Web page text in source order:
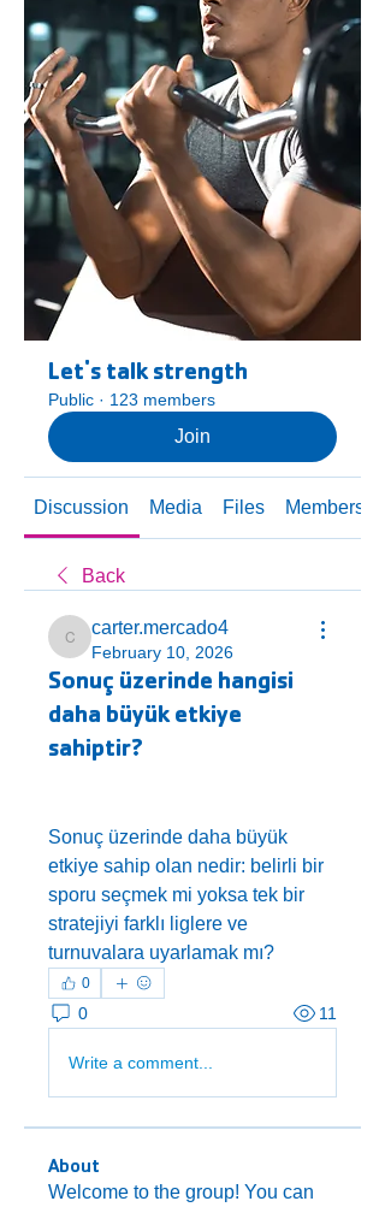
Let's talk strength
Public · 123 members
Join
Discussion Media Files Members
Back
carter.mercado4
carter.mercado4
February 10, 2026
Sonuç üzerinde hangisi
daha büyük etkiye
sahiptir?
Sonuç üzerinde daha büyük
etkiye sahip olan nedir: belirli bir
sporu seçmek mi yoksa tek bir
stratejiyi farklı liglere ve
turnuvalara uyarlamak mı?
0
0 11
Write a comment...
About
Welcome to the group! You can